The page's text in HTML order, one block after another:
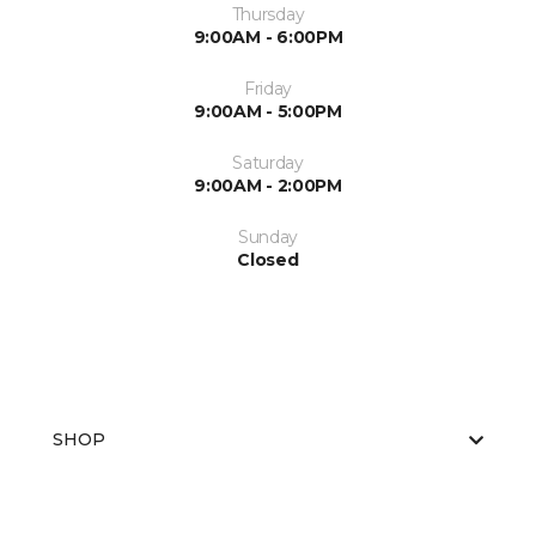
Thursday
9:00AM - 6:00PM
Friday
9:00AM - 5:00PM
Saturday
9:00AM - 2:00PM
Sunday
Closed
SHOP